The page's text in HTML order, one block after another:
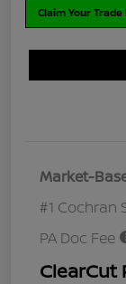
Claim Your
Market-
#1 Cochran
PA Doc Fee
ClearCut